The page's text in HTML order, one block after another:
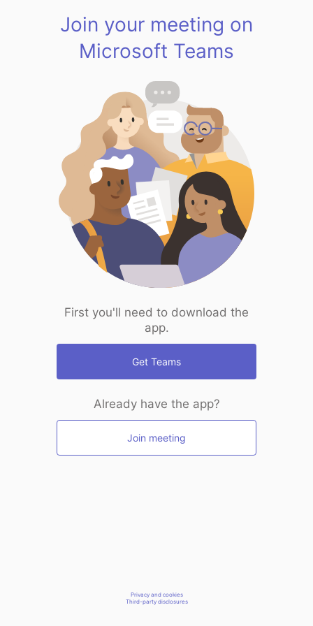
Join your meeting on
Microsoft Teams
First you'll need to download the
app.
Get Teams
Already have the app?
Join meeting
Privacy and cookies
Third-party disclosures